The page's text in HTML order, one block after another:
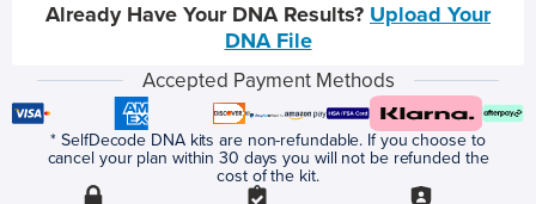
Already Have Your DNA Results? Upload Your
DNA File
Accepted Payment Methods
* SelfDecode DNA kits are non-refundable. If you choose to
cancel your plan within 30 days you will not be refunded the
cost of the kit.